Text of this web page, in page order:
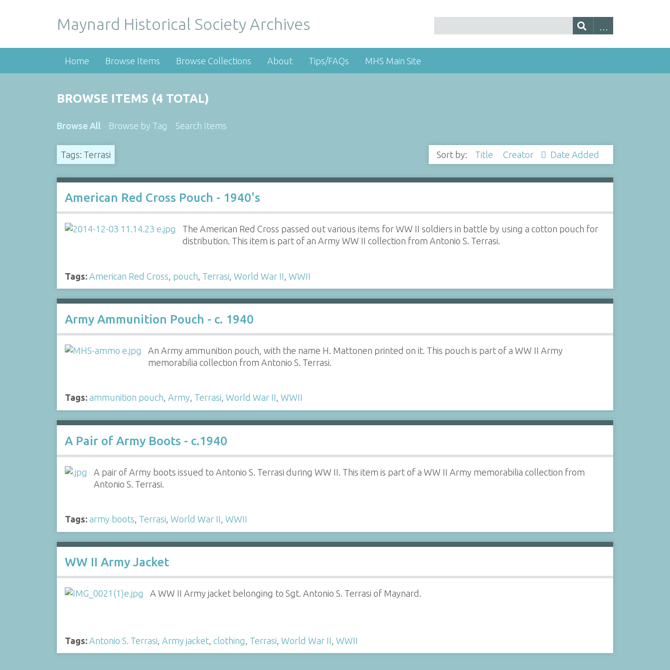
Maynard Historical Society Archives
Home Browse Items Browse Collections About Tips/FAQs MHS Main Site
BROWSE ITEMS (4 TOTAL)
Browse All Browse by Tag Search Items
Tags: Terrasi Sort by: Title Creator Date Added
American Red Cross Pouch - 1940's
The American Red Cross passed out various items for WW II soldiers in battle by using a cotton pouch for
distribution. This item is part of an Army WW II collection from Antonio S. Terrasi.
Tags: American Red Cross pouch Terrasi World War II WWII
Army Ammunition Pouch - c. 1940
An Army ammunition pouch, with the name H. Mattonen printed on it. This pouch is part of a WW II Army
memorabilia collection from Antonio S. Terrasi.
Tags: ammunition pouch, Army, Terrasi, World War II, WWII
A Pair of Army Boots - c.1940
A pair of Army boots issued to Antonio S. Terrasi during WW II. This item is part of a WW II Army memorabilia collection from
Antonio S. Terrasi.
Tags: army boots, Terrasi, World War II, WWII
WW II Army Jacket
A WW II Army jacket belonging to Sgt. Antonio S. Terrasi of Maynard.
Tags: Antonio S. Terrasi Army jacket, clothing Terrasi World War II WWII